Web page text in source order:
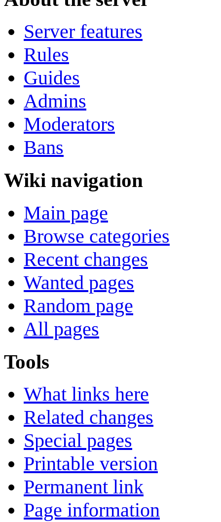
Server features
Rules
Guides
Admins
Moderators
Bans
Wiki navigation
Main page
Browse categories
Recent changes
Wanted pages
Random page
All pages
Tools
What links here
Related changes
Special pages
Printable version
Permanent link
Page information